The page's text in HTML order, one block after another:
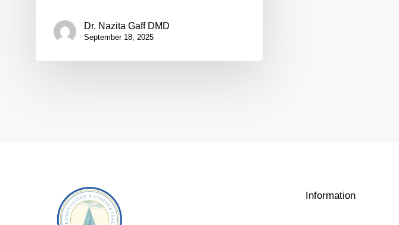
Dr. Nazita Gaff DMD
September 18, 2025
Information